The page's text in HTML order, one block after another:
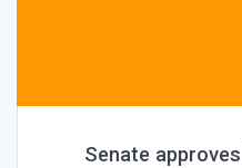
Senate